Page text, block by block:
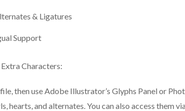
& Ligatures
Support
Characters:
then use Adobe Illustrator’s Glyphs Panel or
hearts, and alternates. You can also access them